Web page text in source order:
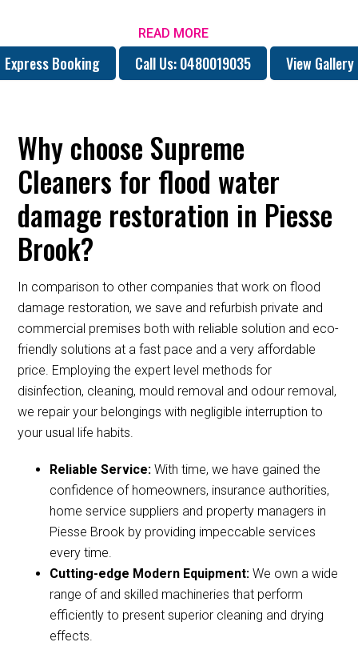
READ MORE
Express Booking Call Us: 0480019035 View Gallery
Why choose Supreme
Cleaners for flood water
damage restoration in Piesse
Brook?
In comparison to other companies that work on flood
damage restoration, we save and refurbish private and
commercial premises both with reliable solution and eco-
friendly solutions at a fast pace and a very affordable
price. Employing the expert level methods for
disinfection, cleaning, mould removal and odour removal,
we repair your belongings with negligible interruption to
your usual life habits.
Reliable Service:With time, we have gained the
confidence of homeowners, insurance authorities,
home service suppliers and property managers in
Piesse Brook by providing impeccable services
every time.
Cutting-edge Modern Equipment:We own a wide
range of and skilled machineries that perform
efficiently to present superior cleaning and drying
effects.